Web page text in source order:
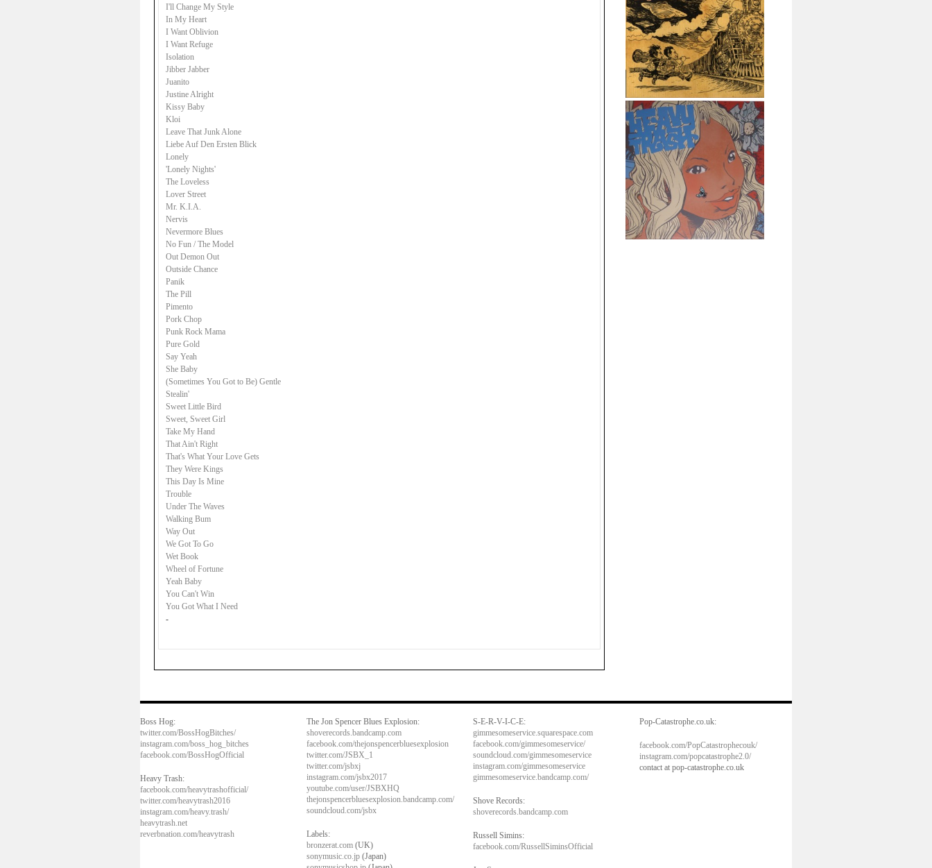
I'll Change My Style
In My Heart
I Want Oblivion
I Want Refuge
Isolation
Jibber Jabber
Juanito
Justine Alright
Kissy Baby
Kloi
Leave That Junk Alone
Liebe Auf Den Ersten Blick
Lonely
'Lonely Nights'
The Loveless
Lover Street
Mr. K.I.A.
Nervis
Nevermore Blues
No Fun / The Model
Out Demon Out
Outside Chance
Panik
The Pill
Pimento
Pork Chop
Punk Rock Mama
Pure Gold
Say Yeah
She Baby
(Sometimes You Got to Be) Gentle
Stealin'
Sweet Little Bird
Sweet, Sweet Girl
Take My Hand
That Ain't Right
That's What Your Love Gets
They Were Kings
This Day Is Mine
Trouble
Under The Waves
Walking Bum
Way Out
We Got To Go
Wet Book
Wheel of Fortune
Yeah Baby
You Can't Win
You Got What I Need
-
Boss Hog:
twitter.com/BossHogBitches/
instagram.com/boss_hog_bitches
facebook.com/BossHogOfficial
Heavy Trash:
facebook.com/heavytrashofficial/
twitter.com/heavytrash2016
instagram.com/heavy.trash/
heavytrash.net
reverbnation.com/heavytrash
The Jon Spencer Blues Explosion:
shoverecords.bandcamp.com
facebook.com/thejonspencerbluesexplosion
twitter.com/JSBX_1
twitter.com/jsbxj
instagram.com/jsbx2017
youtube.com/user/JSBXHQ
thejonspencerbluesexplosion.bandcamp.com/
soundcloud.com/jsbx
Labels:
bronzerat.com (UK)
sonymusic.co.jp (Japan)
S-E-R-V-I-C-E:
gimmesomeservice.squarespace.com
facebook.com/gimmesomeservice/
soundcloud.com/gimmesomeservice
instagram.com/gimmesomeservice
gimmesomeservice.bandcamp.com/
Shove Records:
shoverecords.bandcamp.com
Russell Simins:
facebook.com/RussellSiminsOfficial
Pop-Catastrophe.co.uk:
facebook.com/PopCatastrophecouk/
instagram.com/popcatastrophe2.0/
contact at pop-catastrophe.co.uk